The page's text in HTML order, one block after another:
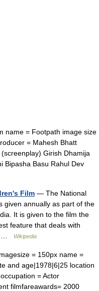
name = Footpath image size
= Mahesh Bhatt
Girish Dhamija
Bipasha Basu Rahul Dev
Film — The National
given annually as part of the
It is given to the film the
feature that deals with
…
Wikipedia
= 150px name =
and age|1978|6|25 location
= Actor
filmfareawards= 2000